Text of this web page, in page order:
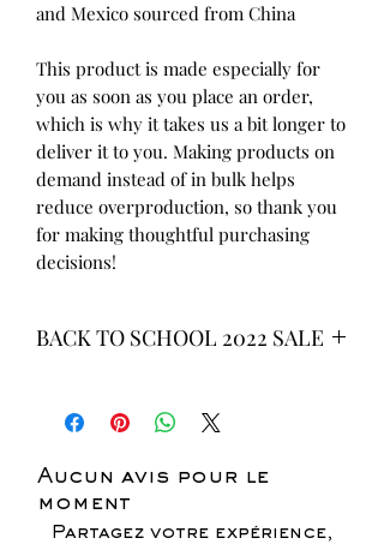
and Mexico sourced from China
This product is made especially for
you as soon as you place an order,
which is why it takes us a bit longer to
deliver it to you. Making products on
demand instead of in bulk helps
reduce overproduction, so thank you
for making thoughtful purchasing
decisions!
BACK TO SCHOOL 2022 SALE
SALE FOR UP TO 40% OFF - ALL
SALES ARE FINAL*
Aucun avis pour le
moment
Partagez votre expérience,